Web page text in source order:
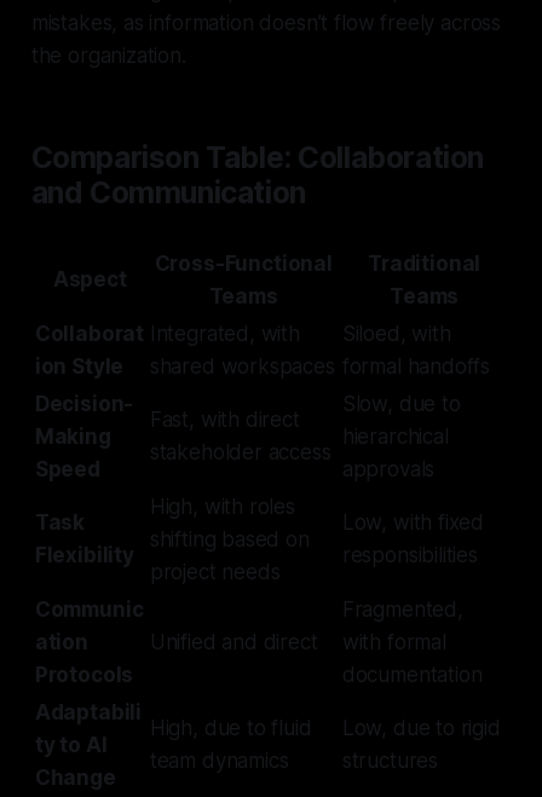
mistakes, as information doesn’t flow freely across
the organization.
Comparison Table: Collaboration
and Communication
Aspect
Cross-Functional
Teams
Traditional
Teams
Collaborat
ion Style
Integrated, with
shared workspaces
Siloed, with
formal handoffs
Decision-
Making
Speed
Fast, with direct
stakeholder access
Slow, due to
hierarchical
approvals
Task
Flexibility
High, with roles
shifting based on
project needs
Low, with fixed
responsibilities
Communic
ation
Protocols
Unified and direct
Fragmented,
with formal
documentation
Adaptabili
ty to AI
Change
High, due to fluid
team dynamics
Low, due to rigid
structures